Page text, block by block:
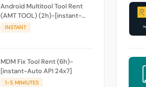
Android Multitool Tool Rent
(AMT TOOL) (2h)-[instant-
Auto API 24x7]
INSTANT
MDM Fix Tool Rent (6h)-
[instant-Auto API 24x7]
1-5 MINIUTES